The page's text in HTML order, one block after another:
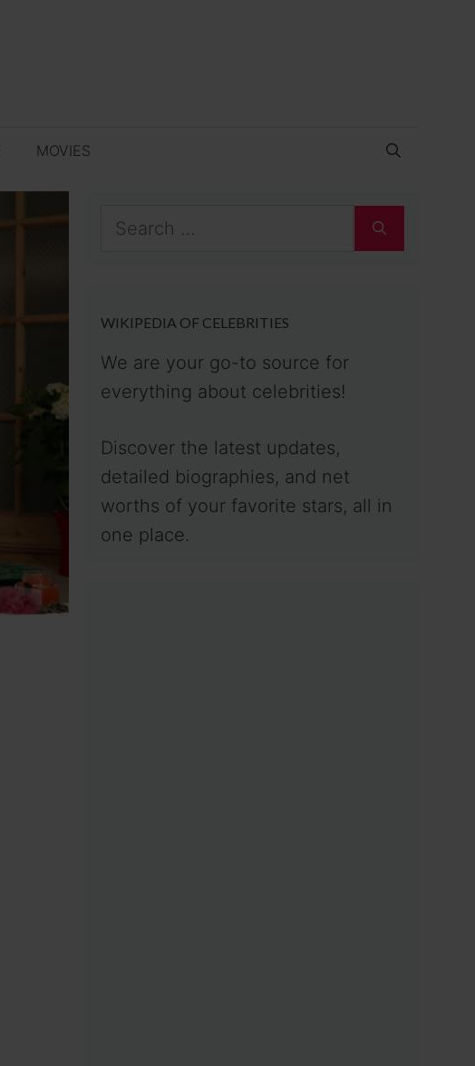
MOVIES
Search
WIKIPEDIA OF CELEBRITIES
We are your go-to source for
everything about celebrities!
Discover the latest updates,
detailed biographies, and net
worths of your favorite stars, all in
one place.